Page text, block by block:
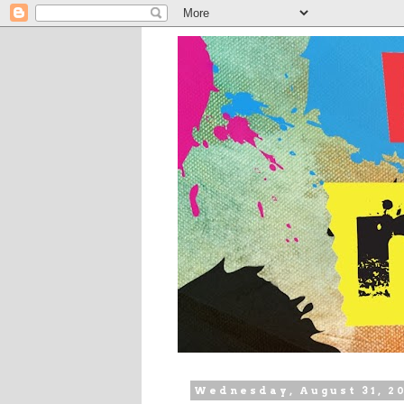
Wednesday, August 31,